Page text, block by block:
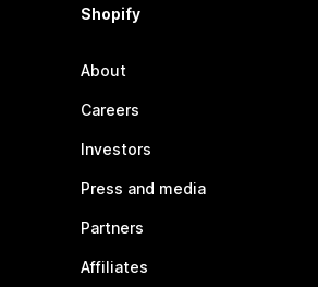
Shopify
About
Careers
Investors
Press and media
Partners
Affiliates